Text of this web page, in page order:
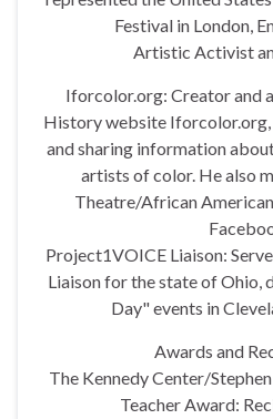
Festival in London,
Artistic Activist
Iforcolor.org: Creator and
History website
and sharing information
artists of color. He also
Theatre/African
Project1VOICE Liaison:
Liaison for the state of Ohio,
Day" events in
Awards and
The Kennedy Center/
Teacher Award: